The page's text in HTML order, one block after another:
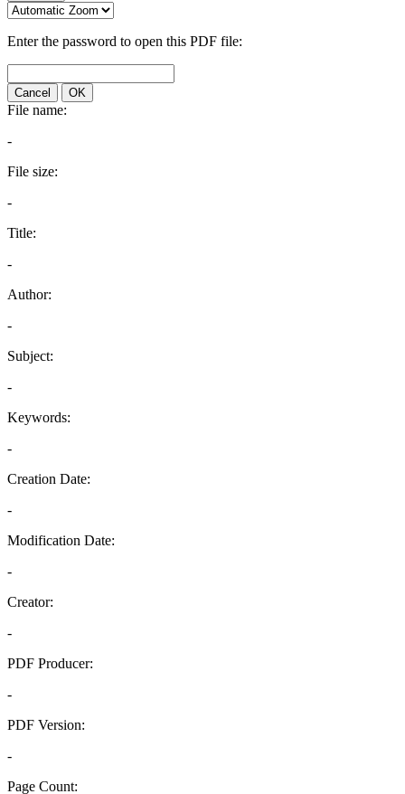
Enter the password to open this PDF file:
Cancel OK
File name:
-
File size:
-
Title:
-
Author:
-
Subject:
-
Keywords:
-
Creation Date:
-
Modification Date:
-
Creator:
-
PDF Producer:
-
PDF Version:
-
Page Count: